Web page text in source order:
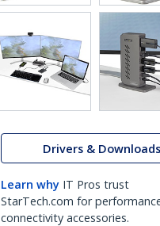
Drivers & Downloads
Learn why IT Pros trust
StarTech.com for
connectivity accessories.